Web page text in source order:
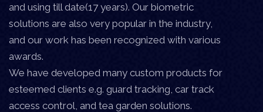
and using till date(17 years). Our biometric
solutions are also very popular in the industry,
and our work has been recognized with various
awards.
We have developed many custom products for
esteemed clients e.g. guard tracking, car track
access control, and tea garden solutions.